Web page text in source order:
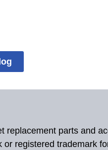
parts and
registered trademark